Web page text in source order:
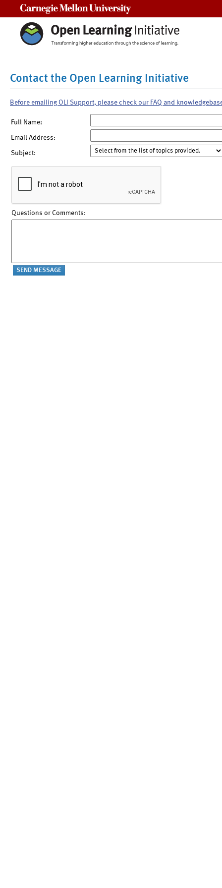
Contact the Open Learning Initiative
Before emailing OLI Support, please check our FAQ and
Full Name:
Email Address:
Subject:
Questions or Comments: